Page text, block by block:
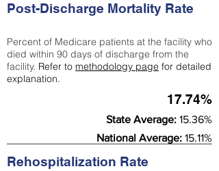
Post-Discharge Mortality Rate
Percent of Medicare patients at the facility who
died within 90 days of discharge from the
facility. Refer to methodology page for detailed
explanation.
17.74%
State Average: 15.36%
National Average: 15.11%
Rehospitalization Rate